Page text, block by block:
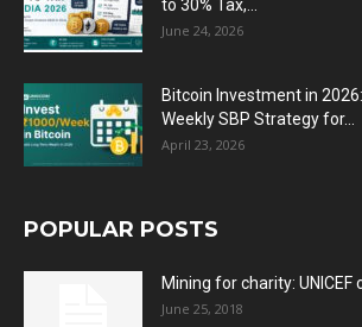
to 30% Tax,...
June 24, 2026
Bitcoin Investment in
Weekly SBP Strategy for...
April 23, 2026
POPULAR POSTS
Mining for charity: UNICEF
June 25, 2018